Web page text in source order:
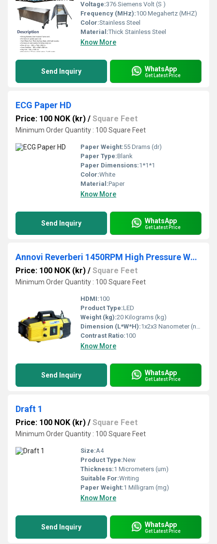
Voltage:376 Siemens Volt (S )
Frequency (MHz):100 Megahertz (MHZ)
Color:Stainless Steel
Material:Thick Stainless Steel
Know More
Send Inquiry WhatsApp
Get Latest Price
ECG Paper HD
Price: 100 NOK (kr) / Square Feet
Minimum Order Quantity : 100 Square Feet
Paper Weight:55 Drams (dr)
Paper Type:Blank
Paper Dimensions:1*1*1
Color:White
Material:Paper
Know More
Send Inquiry WhatsApp
Get Latest Price
Annovi Reverberi 1450RPM High Pressure Washer
Price: 100 NOK (kr) / Square Feet
Minimum Order Quantity : 100 Square Feet
HDMI:100
Product Type:LED
Weight (kg):20 Kilograms (kg)
Dimension (L*W*H):1x2x3 Nanometer (nm)
Contrast Ratio:100
Know More
Send Inquiry WhatsApp
Get Latest Price
Draft 1
Price: 100 NOK (kr) / Square Feet
Minimum Order Quantity : 100 Square Feet
Size:A4
Product Type:New
Thickness:1 Micrometers (um)
Suitable For:Writing
Paper Weight:1 Milligram (mg)
Know More
Send Inquiry WhatsApp
Get Latest Price